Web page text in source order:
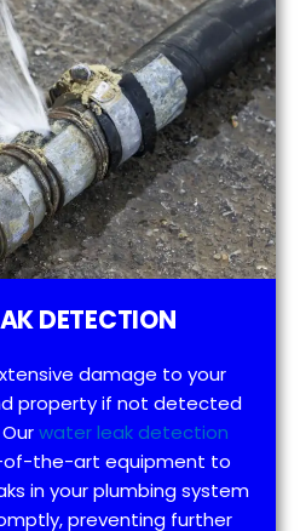
DETECTION
damage to your
property if not detected
water leak detection
of-the-art equipment to
in your plumbing system
preventing further